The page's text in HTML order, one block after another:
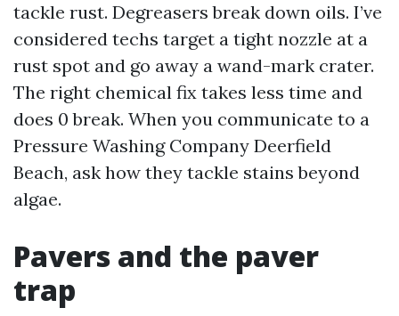
tackle rust. Degreasers break down oils. I’ve
considered techs target a tight nozzle at a
rust spot and go away a wand-mark crater.
The right chemical fix takes less time and
does 0 break. When you communicate to a
Pressure Washing Company Deerfield
Beach, ask how they tackle stains beyond
algae.
Pavers and the paver
trap